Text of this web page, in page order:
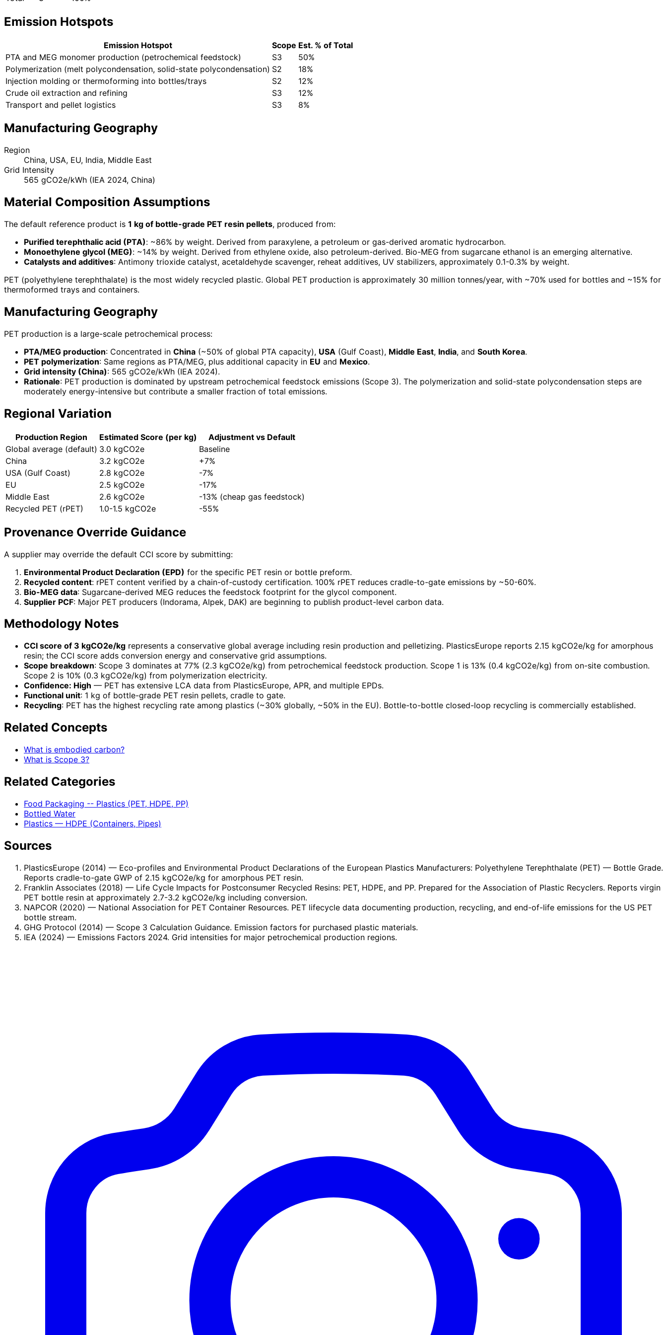
Emission Hotspots
Emission Hotspot Scope Est. % of Total
PTA and MEG monomer production (petrochemical feedstock)
S3
50%
Polymerization (melt polycondensation, solid-state polycondensation) S2
18%
Injection molding or thermoforming into bottles/trays
S2
12%
Crude oil extraction and refining
S3
12%
Transport and pellet logistics
S3 8%
Manufacturing Geography
Region
China, USA, EU, India, Middle East
Grid Intensity
565 gCO2e/kWh (IEA 2024, China)
Material Composition Assumptions
The default reference product is 1 kg of bottle-grade PET resin pellets, produced from:
Purified terephthalic acid (PTA): ~86% by weight. Derived from paraxylene, a petroleum or gas-derived aromatic hydrocarbon.
Monoethylene glycol (MEG): ~14% by weight. Derived from ethylene oxide, also petroleum-derived. Bio-MEG from sugarcane ethanol is an emerging alternative.
Catalysts and additives: Antimony trioxide catalyst, acetaldehyde scavenger, reheat additives, UV stabilizers, approximately 0.1-0.3% by weight.
PET (polyethylene terephthalate) is the most widely recycled plastic. Global PET production is approximately 30 million tonnes/year, with ~70% used for bottles and ~15% for
thermoformed trays and containers.
Manufacturing Geography
PET production is a large-scale petrochemical process:
PTA/MEG production: Concentrated in China (~50% of global PTA capacity), USA (Gulf Coast), Middle East, India, and South Korea.
PET polymerization: Same regions as PTA/MEG, plus additional capacity in EU and Mexico.
Grid intensity (China): 565 gCO2e/kWh (IEA 2024).
Rationale: PET production is dominated by upstream petrochemical feedstock emissions (Scope 3). The polymerization and solid-state polycondensation steps are
moderately energy-intensive but contribute a smaller fraction of total emissions.
Regional Variation
Production Region Estimated Score (per kg)
Adjustment vs Default
Global average (default) 3.0 kgCO2e
Baseline
China
3.2 kgCO2e
+7%
USA (Gulf Coast)
2.8 kgCO2e
-7%
EU
2.5 kgCO2e
-17%
Middle East
2.6 kgCO2e
-13% (cheap gas feedstock)
Recycled PET (rPET)
1.0-1.5 kgCO2e -55%
Provenance Override Guidance
A supplier may override the default CCI score by submitting:
Environmental Product Declaration (EPD) for the specific PET resin or bottle preform.
Recycled content: rPET content verified by a chain-of-custody certification. 100% rPET reduces cradle-to-gate emissions by ~50-60%.
Bio-MEG data: Sugarcane-derived MEG reduces the feedstock footprint for the glycol component.
Supplier PCF: Major PET producers (Indorama, Alpek, DAK) are beginning to publish product-level carbon data.
Methodology Notes
CCI score of 3 kgCO2e/kg represents a conservative global average including resin production and pelletizing. PlasticsEurope reports 2.15 kgCO2e/kg for amorphous
resin; the CCI score adds conversion energy and conservative grid assumptions.
Scope breakdown: Scope 3 dominates at 77% (2.3 kgCO2e/kg) from petrochemical feedstock production. Scope 1 is 13% (0.4 kgCO2e/kg) from on-site combustion.
Scope 2 is 10% (0.3 kgCO2e/kg) from polymerization electricity.
Confidence: High — PET has extensive LCA data from PlasticsEurope, APR, and multiple EPDs.
Functional unit: 1 kg of bottle-grade PET resin pellets, cradle to gate.
Recycling: PET has the highest recycling rate among plastics (~30% globally, ~50% in the EU). Bottle-to-bottle closed-loop recycling is commercially established.
Related Concepts
What is embodied carbon?
What is Scope 3?
Related Categories
Food Packaging -- Plastics (PET, HDPE, PP)
Bottled Water
Plastics — HDPE (Containers, Pipes)
Sources
PlasticsEurope (2014) — Eco-profiles and Environmental Product Declarations of the European Plastics Manufacturers: Polyethylene Terephthalate (PET) — Bottle Grade.
Reports cradle-to-gate GWP of 2.15 kgCO2e/kg for amorphous PET resin.
Franklin Associates (2018) — Life Cycle Impacts for Postconsumer Recycled Resins: PET, HDPE, and PP. Prepared for the Association of Plastic Recyclers. Reports virgin
PET bottle resin at approximately 2.7-3.2 kgCO2e/kg including conversion.
NAPCOR (2020) — National Association for PET Container Resources. PET lifecycle data documenting production, recycling, and end-of-life emissions for the US PET
bottle stream.
GHG Protocol (2014) — Scope 3 Calculation Guidance. Emission factors for purchased plastic materials.
IEA (2024) — Emissions Factors 2024. Grid intensities for major petrochemical production regions.